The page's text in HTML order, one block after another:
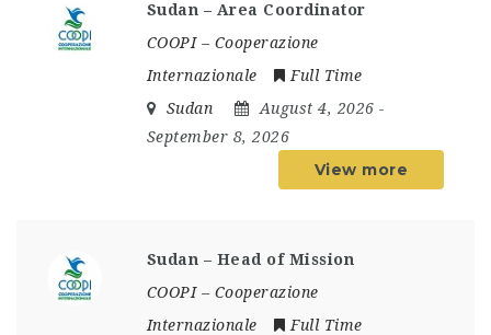
Sudan – Area Coordinator
COOPI – Cooperazione
Internazionale
Full Time
Sudan
August 4, 2026 -
September 8, 2026
View more
Sudan – Head of Mission
COOPI – Cooperazione
Internazionale
Full Time